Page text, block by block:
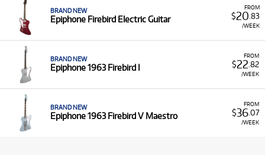
FROM
$20 .83
/WEEK
BRAND NEW
Epiphone Firebird Electric Guitar
FROM
$22 .82
/WEEK
BRAND NEW
Epiphone 1963 Firebird I
FROM
$36.07
/WEEK
BRAND NEW
Epiphone 1963 Firebird V Maestro